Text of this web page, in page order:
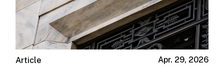
Apr. 29, 2026
Article